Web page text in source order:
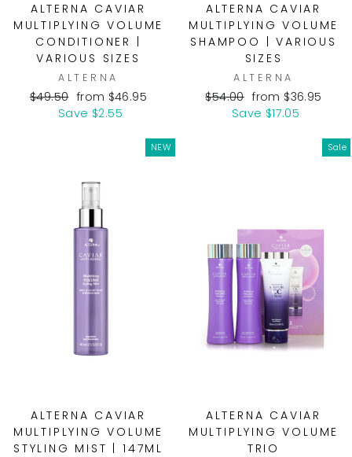
ALTERNA CAVIAR
MULTIPLYING VOLUME
CONDITIONER |
VARIOUS SIZES
ALTERNA
Regular
price
$49.50 Sale
price
from $46.95
Save $2.55
ALTERNA CAVIAR
MULTIPLYING VOLUME
SHAMPOO | VARIOUS
SIZES
ALTERNA
Regular
price
$54.00 Sale
price
from $36.95
Save $17.05
NEW
ALTERNA CAVIAR
MULTIPLYING VOLUME
STYLING MIST | 147ML
Sale
ALTERNA CAVIAR
MULTIPLYING VOLUME
TRIO